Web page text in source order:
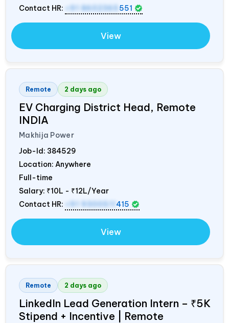
Contact HR:
+91 8602365 551
View
Remote 2 days ago
EV Charging District Head, Remote
INDIA
Makhija Power
Job-Id: 384529
Location: Anywhere
Full-time
Salary: ₹10L - ₹12L/Year
Contact HR:
+91 9300511 415
View
Remote 2 days ago
LinkedIn Lead Generation Intern – ₹5K
Stipend + Incentive | Remote